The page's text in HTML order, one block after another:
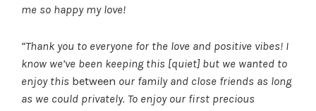
me so happy my love!
“Thank you to everyone for the love and positive vibes! I
know we’ve been keeping this [quiet] but we wanted to
enjoy this between our family and close friends as long
as we could privately. To enjoy our first precious